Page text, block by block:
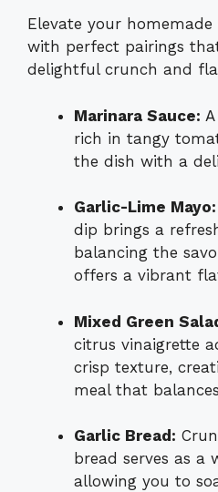
Elevate your
with perfect pairings
delightful crunch and
Marinara Sauce:
rich in tangy
the dish with a
Garlic-Lime Mayo:
dip brings a
balancing the
offers a vibrant
Mixed Green
citrus vinaigrette
crisp texture,
meal that
Garlic Bread:
bread serves as a
allowing you to